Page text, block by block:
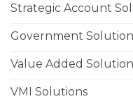
Strategic Account
Government
Value Added
VMI Solutions